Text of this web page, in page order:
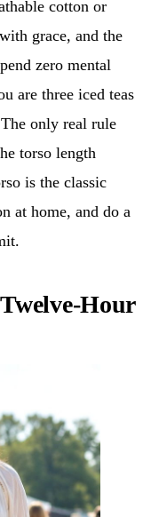
cotton or
grace, and the
zero mental
are three iced teas
only real rule
torso length
is the classic
at home, and do a
Hour